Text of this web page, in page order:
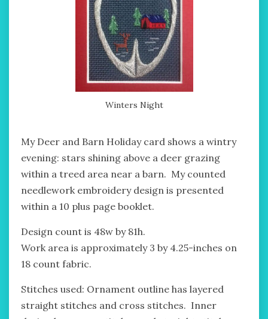
Winters Night
My Deer and Barn Holiday card shows a wintry
evening: stars shining above a deer grazing
within a treed area near a barn. My counted
needlework embroidery design is presented
within a 10 plus page booklet.
Design count is 48w by 81h.
Work area is approximately 3 by 4.25-inches on
18 count fabric.
Stitches used: Ornament outline has layered
straight stitches and cross stitches. Inner